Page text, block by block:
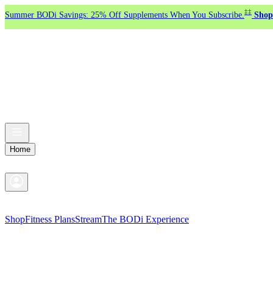
Summer BODi Savings: 25% Off Supplements When You Subscribe.‡‡
Home
ShopFitness PlansStreamThe BODi Experience